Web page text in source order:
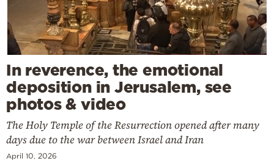
In reverence, the emotional
deposition in Jerusalem, see
photos & video
The Holy Temple of the Resurrection opened after many
days due to the war between Israel and Iran
April 10, 2026